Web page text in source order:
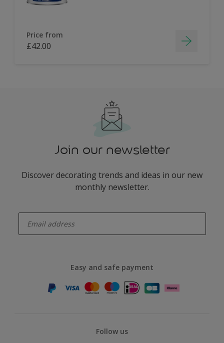
Price from
£42.00
Join our newsletter
Discover decorating trends and ideas in our new
monthly newsletter.
Easy and safe payment
Follow us